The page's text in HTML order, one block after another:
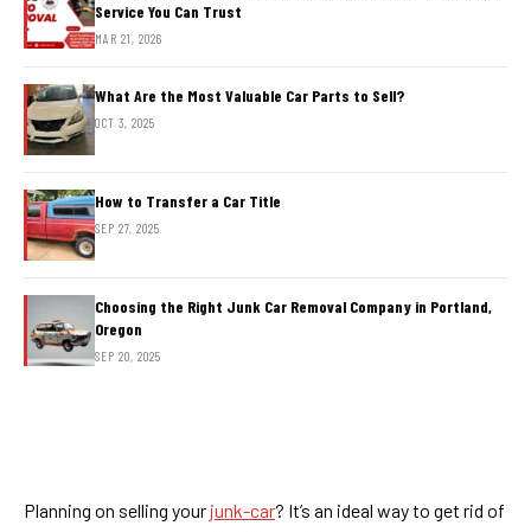
Planning on selling your junk-car? It’s an ideal way to get rid of
Service You Can Trust
MAR 21, 2026
What Are the Most Valuable Car Parts to Sell?
OCT 3, 2025
How to Transfer a Car Title
SEP 27, 2025
Choosing the Right Junk Car Removal Company in Portland,
Oregon
SEP 20, 2025